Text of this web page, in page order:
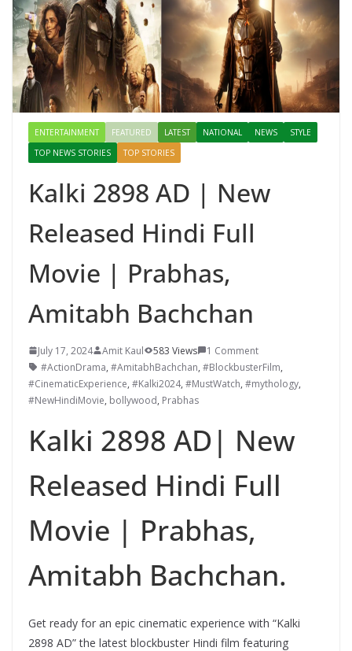
ENTERTAINMENT FEATURED LATEST NATIONAL NEWS
STYLE
TOP NEWS STORIES
TOP STORIES
Kalki 2898 AD | New
Released Hindi Full
Movie | Prabhas,
Amitabh Bachchan
July 17, 2024 Amit Kaul 583 Views
1 Comment
#ActionDrama, #AmitabhBachchan, #BlockbusterFilm,
#CinematicExperience, #Kalki2024, #MustWatch, #mythology,
#NewHindiMovie, bollywood, Prabhas
Kalki 2898 AD| New
Released Hindi Full
Movie | Prabhas,
Amitabh Bachchan.
Get ready for an epic cinematic experience with “Kalki
2898 AD” the latest blockbuster Hindi film featuring